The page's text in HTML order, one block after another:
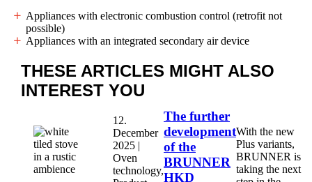
Appliances with electronic combustion control (retrofit not
possible)
Appliances with an integrated secondary air device
THESE ARTICLES MIGHT ALSO
INTEREST YOU
12.
December
2025 |
Oven
technology,
The further
development
of the
BRUNNER
HKD
With the new
Plus variants,
BRUNNER is
taking the next